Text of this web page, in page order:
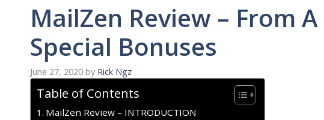
MailZen Review – From
Special Bonuses
June 27, 2020 by Rick Ngz
Table of Contents
MailZen Review – INTRODUCTION